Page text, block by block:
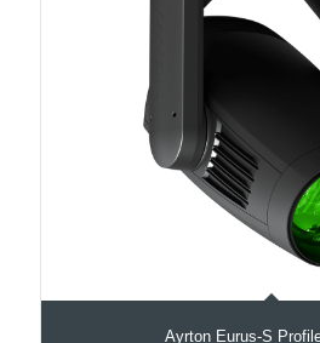
Ayrton Eurus-S